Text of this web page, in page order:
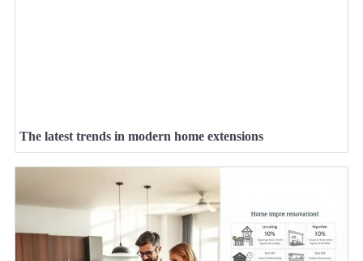
The latest trends in modern home extensions